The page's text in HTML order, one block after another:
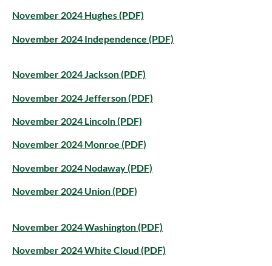
November 2024 Hughes (PDF)
November 2024 Independence (PDF)
November 2024 Jackson (PDF)
November 2024 Jefferson (PDF)
November 2024 Lincoln (PDF)
November 2024 Monroe (PDF)
November 2024 Nodaway (PDF)
November 2024 Union (PDF)
November 2024 Washington (PDF)
November 2024 White Cloud (PDF)